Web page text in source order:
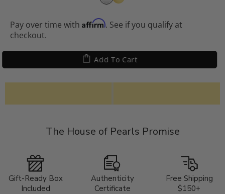
Pay over time with Affirm. See if you qualify at
checkout.
Add To Cart
The House of Pearls Promise
Gift-Ready Box
Included
Authenticity
Certificate
Free Shipping
$150+